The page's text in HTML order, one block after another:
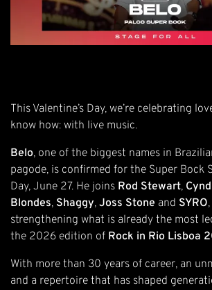
This Valentine’s Day, we’re celebrating
know how: with live music.
Belo, one of the biggest names in
pagode, is confirmed for the Super Bock
Day, June 27. He joins Rod Stewart,
Blondes, Shaggy, Joss Stone and SYRO
strengthening what is already the most
the 2026 edition of Rock in Rio Lisboa
With more than 30 years of career, an
and a repertoire that has shaped